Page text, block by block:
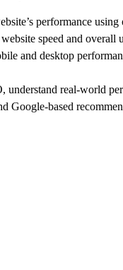
performance
speed and overall
and desktop
real-world
Google-based